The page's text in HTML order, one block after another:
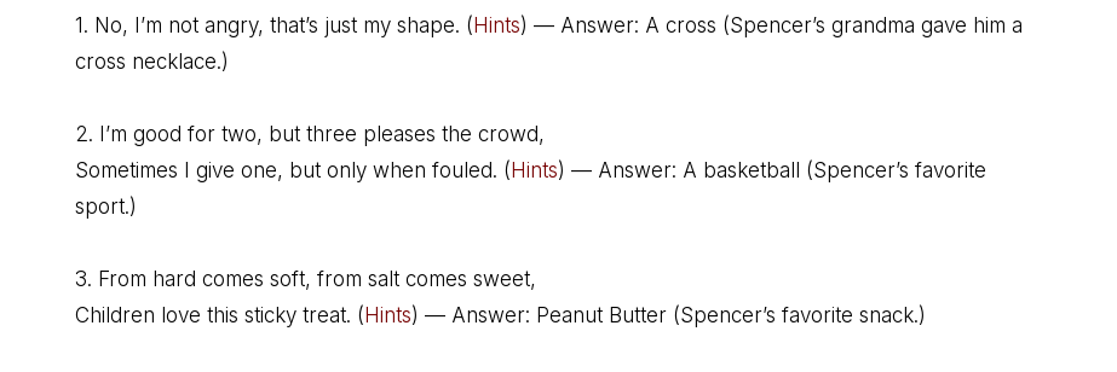
1. No, I’m not angry, that’s just my shape. (Hints) — Answer: A cross (Spencer’s grandma gave him a
cross necklace.)
2. I’m good for two, but three pleases the crowd,
Sometimes I give one, but only when fouled. (Hints) — Answer: A basketball (Spencer’s favorite
sport.)
3. From hard comes soft, from salt comes sweet,
Children love this sticky treat. (Hints) — Answer: Peanut Butter (Spencer’s favorite snack.)